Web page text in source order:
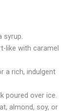
syrup.
like with caramel
a rich, indulgent
poured over ice.
almond, soy, or